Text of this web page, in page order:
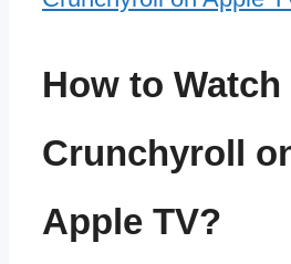
How to Watch
Crunchyroll
Apple TV?